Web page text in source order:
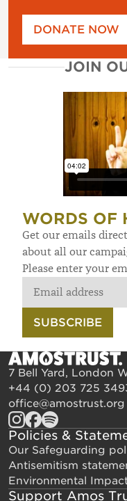
DONATE NOW
JOIN
WORDS OF
Get our emails
about all our
Please enter your
SUBSCRIBE
7 Bell Yard, London
+44 (0) 203 725
office@amostrust.org
Policies &
Our Safeguarding
Antisemitism
Environmental
Support Amos